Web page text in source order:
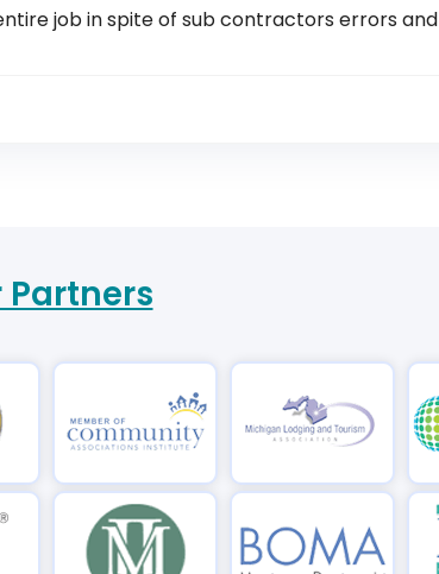
job in spite of sub contractors errors and
Partners